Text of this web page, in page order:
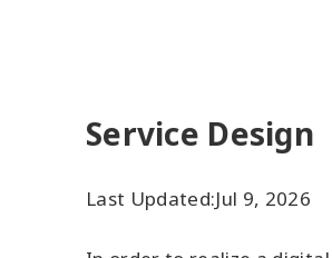
Service Design
Last Updated:Jul 9, 2026